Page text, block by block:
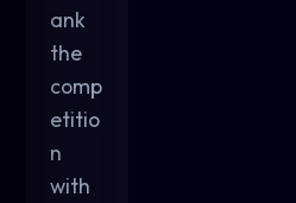
ank
the
comp
etitio
n
with